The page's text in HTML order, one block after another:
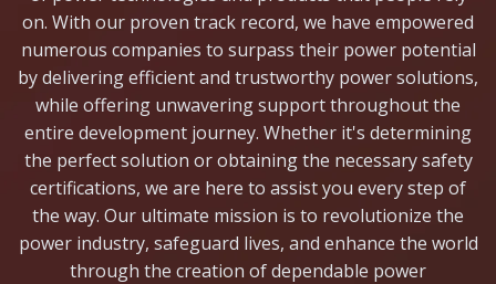
on. With our proven track record, we have empowered
numerous companies to surpass their power potential
by delivering efficient and trustworthy power solutions,
while offering unwavering support throughout the
entire development journey. Whether it's determining
the perfect solution or obtaining the necessary safety
certifications, we are here to assist you every step of
the way. Our ultimate mission is to revolutionize the
power industry, safeguard lives, and enhance the world
through the creation of dependable power